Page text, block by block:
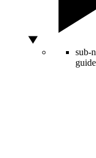
sub-